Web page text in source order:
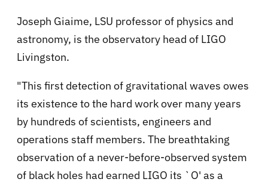
Joseph Giaime, LSU professor of physics and
astronomy, is the observatory head of LIGO
Livingston.
"This first detection of gravitational waves owes
its existence to the hard work over many years
by hundreds of scientists, engineers and
operations staff members. The breathtaking
observation of a never-before-observed system
of black holes had earned LIGO its `O' as a